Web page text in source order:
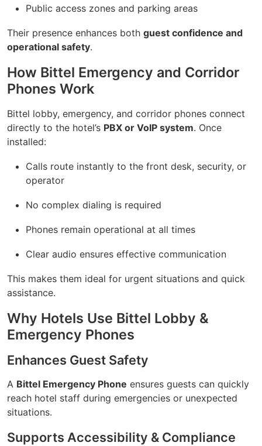
Public access zones and parking areas
Their presence enhances both guest confidence and
operational safety.
How Bittel Emergency and Corridor
Phones Work
Bittel lobby, emergency, and corridor phones connect
directly to the hotel’s PBX or VoIP system. Once
installed:
Calls route instantly to the front desk, security, or
operator
No complex dialing is required
Phones remain operational at all times
Clear audio ensures effective communication
This makes them ideal for urgent situations and quick
assistance.
Why Hotels Use Bittel Lobby &
Emergency Phones
Enhances Guest Safety
A Bittel Emergency Phone ensures guests can quickly
reach hotel staff during emergencies or unexpected
situations.
Supports Accessibility & Compliance